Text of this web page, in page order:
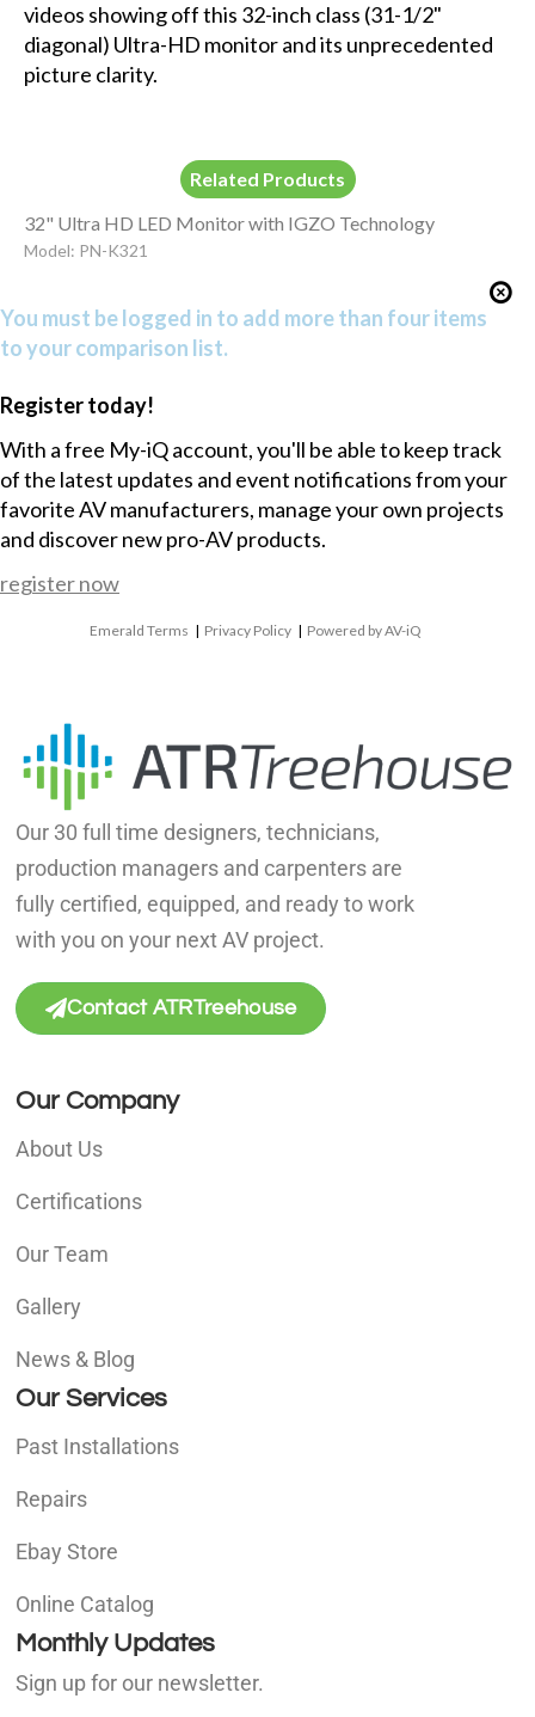
videos showing off this 32-inch class (31-1/2"
diagonal) Ultra-HD monitor and its unprecedented
picture clarity.
Related Products
32" Ultra HD LED Monitor with IGZO Technology
Model: PN-K321
You must be logged in to add more than four items
to your comparison list.
Register today!
With a free My-iQ account, you'll be able to keep track
of the latest updates and event notifications from your
favorite AV manufacturers, manage your own projects
and discover new pro-AV products.
register now
Emerald Terms | Privacy Policy | Powered by AV-iQ
Our 30 full time designers, technicians,
production managers and carpenters are
fully certified, equipped, and ready to work
with you on your next AV project.
Contact ATRTreehouse
Our Company
About Us
Certifications
Our Team
Gallery
News & Blog
Our Services
Past Installations
Repairs
Ebay Store
Online Catalog
Monthly Updates
Sign up for our newsletter.